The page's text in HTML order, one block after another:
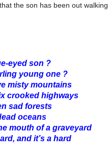
the son has been out walking,
eyed son ?
young one ?
misty mountains
crooked highways
sad forests
oceans
mouth of a graveyard
and it’s a hard